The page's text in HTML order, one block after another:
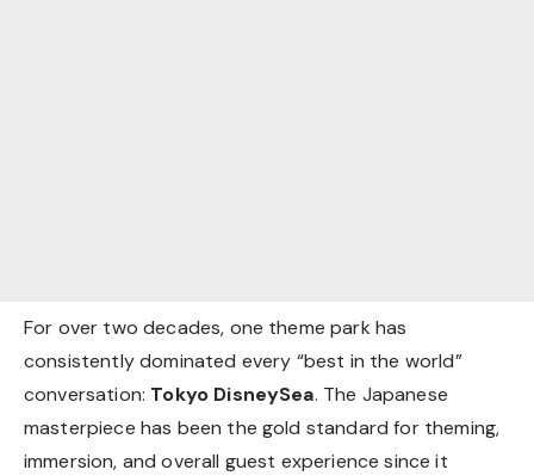
For over two decades, one theme park has
consistently dominated every “best in the world”
conversation: Tokyo DisneySea. The Japanese
masterpiece has been the gold standard for theming,
immersion, and overall guest experience since it